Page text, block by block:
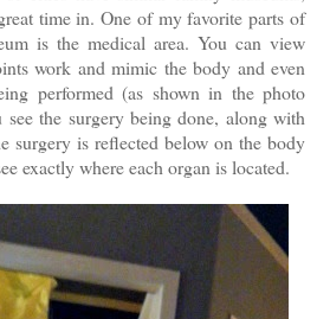
time in. One of my favorite parts of
is the medical area. You can view
work and mimic the body and even
performed (as shown in the photo
see the surgery being done, along with
surgery is reflected below on the body
exactly where each organ is located.